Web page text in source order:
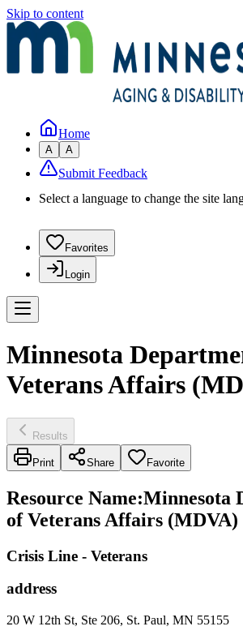
Skip to content
Home
A A
Submit Feedback
Select a language to change the site
Favorites
Login
Minnesota
Veterans Affairs
Results
Print Share Favorite
Resource Name:Minnesota
of Veterans Affairs (MDVA)
Crisis Line - Veterans
address
20 W 12th St, Ste 206, St. Paul, MN 55155